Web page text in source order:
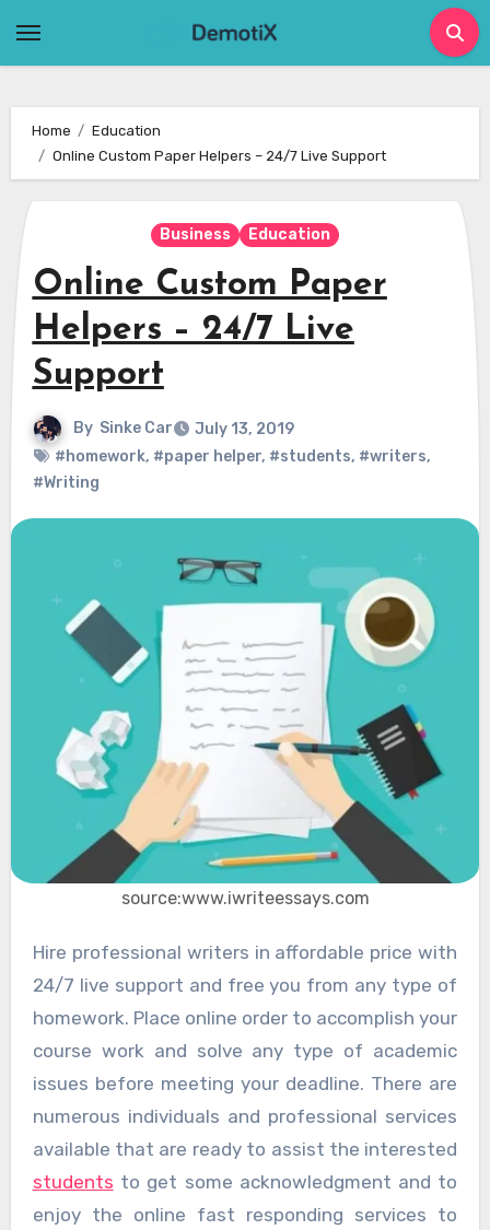
Home
Education
Online Custom Paper Helpers – 24/7 Live Support
Business Education
Online Custom Paper
Helpers – 24/7 Live
Support
By Sinke Car
July 13, 2019
#homework, #paper helper, #students, #writers,
#Writing
source:www.iwriteessays.com
Hire professional writers in affordable price with
24/7 live support and free you from any type of
homework. Place online order to accomplish your
course work and solve any type of academic
issues before meeting your deadline. There are
numerous individuals and professional services
available that are ready to assist the interested
students to get some acknowledgment and to
enjoy the online fast responding services to